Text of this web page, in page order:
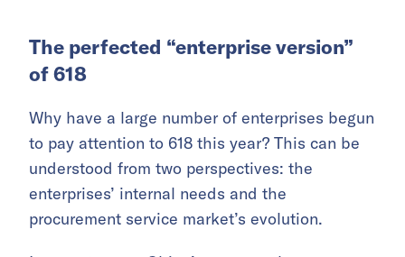
The perfected “enterprise version”
of 618
Why have a large number of enterprises begun
to pay attention to 618 this year? This can be
understood from two perspectives: the
enterprises’ internal needs and the
procurement service market’s evolution.